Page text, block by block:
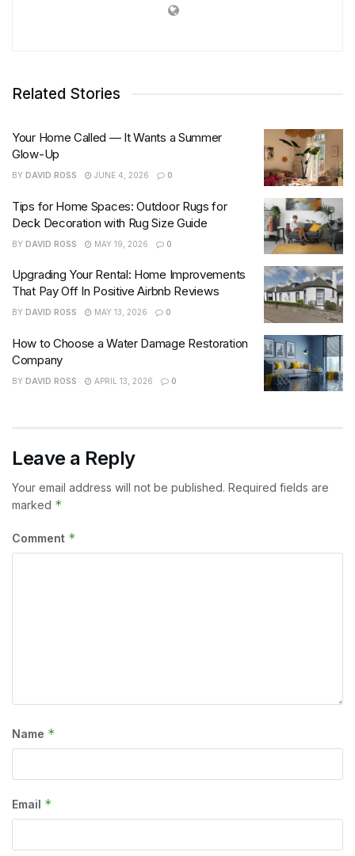
Related Stories
Your Home Called — It Wants a Summer
Glow-Up
BY DAVID ROSS JUNE 4, 2026 0
Tips for Home Spaces: Outdoor Rugs for
Deck Decoration with Rug Size Guide
BY DAVID ROSS MAY 19, 2026 0
Upgrading Your Rental: Home Improvements
That Pay Off In Positive Airbnb Reviews
BY DAVID ROSS MAY 13, 2026 0
How to Choose a Water Damage Restoration
Company
BY DAVID ROSS APRIL 13, 2026 0
Leave a Reply
Your email address will not be published. Required fields are
marked *
Comment *
Name *
Email *